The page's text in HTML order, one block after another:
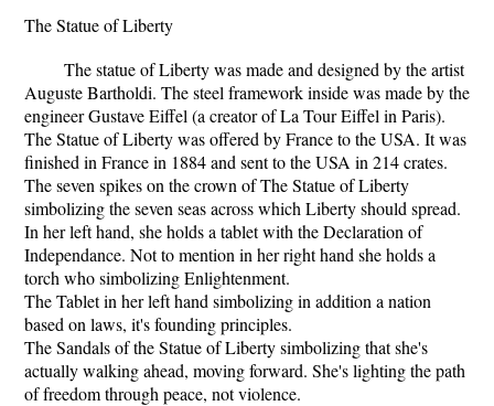
The Statue of Liberty
The statue of Liberty was made and designed by the artist
Auguste Bartholdi. The steel framework inside was made by the
engineer Gustave Eiffel (a creator of La Tour Eiffel in Paris).
The Statue of Liberty was offered by France to the USA. It was
finished in France in 1884 and sent to the USA in 214 crates.
The seven spikes on the crown of The Statue of Liberty
simbolizing the seven seas across which Liberty should spread.
In her left hand, she holds a tablet with the Declaration of
Independance. Not to mention in her right hand she holds a
torch who simbolizing Enlightenment.
The Tablet in her left hand simbolizing in addition a nation
based on laws, it's founding principles.
The Sandals of the Statue of Liberty simbolizing that she's
actually walking ahead, moving forward. She's lighting the path
of freedom through peace, not violence.